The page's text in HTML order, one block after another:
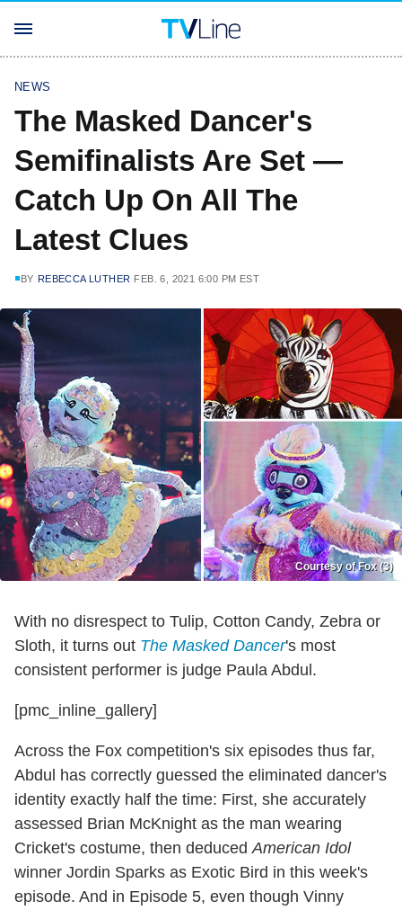
NEWS
The Masked Dancer's
Semifinalists Are Set —
Catch Up On All The
Latest Clues
BY REBECCA LUTHER FEB. 6, 2021 6:00 PM EST
Courtesy of Fox (3)
With no disrespect to Tulip, Cotton Candy, Zebra or
Sloth, it turns out The Masked Dancer's most
consistent performer is judge Paula Abdul.
[pmc_inline_gallery]
Across the Fox competition's six episodes thus far,
Abdul has correctly guessed the eliminated dancer's
identity exactly half the time: First, she accurately
assessed Brian McKnight as the man wearing
Cricket's costume, then deducedAmerican Idol
winner Jordin Sparks as Exotic Bird in this week's
episode. And in Episode 5, even though Vinny